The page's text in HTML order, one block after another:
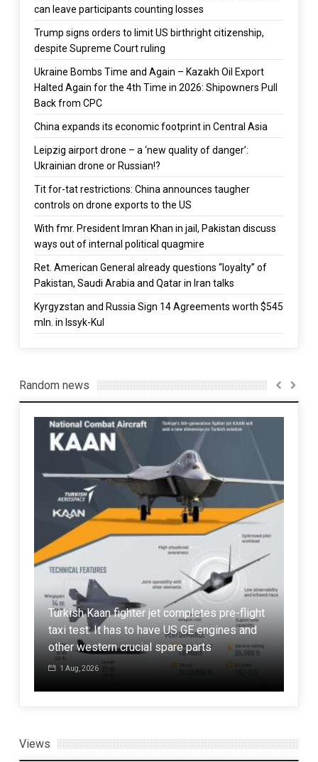
can leave participants counting losses
Trump signs orders to limit US birthright citizenship,
despite Supreme Court ruling
Ukraine Bombs Time and Again – Kazakh Oil Export
Halted Again for the 4th Time in 2026: Shipowners Pull
Back from CPC
China expands its economic footprint in Central Asia
Leipzig airport drone – a ‘new quality of danger’:
Ukrainian drone or Russian!?
Tit for-tat restrictions: China announces taugher
controls on drone exports to the US
With fmr. President Imran Khan in jail, Pakistan discuss
ways out of internal political quagmire
Ret. American General already questions “loyalty” of
Pakistan, Saudi Arabia and Qatar in Iran talks
Kyrgyzstan and Russia Sign 14 Agreements worth $545
mln. in Issyk-Kul
Random news
Turkish Kaan fighter jet completes pre-flight
taxi test: It has to have US GE engines and
other western crucial spare parts
1 Aug, 2026
Views